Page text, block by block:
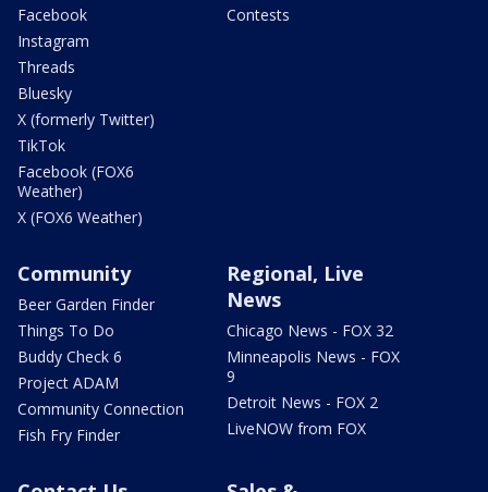
Facebook
Instagram
Threads
Bluesky
X (formerly Twitter)
TikTok
Facebook (FOX6
Weather)
X (FOX6 Weather)
Contests
Community
Beer Garden Finder
Things To Do
Buddy Check 6
Project ADAM
Community Connection
Fish Fry Finder
Regional, Live
News
Chicago News - FOX 32
Minneapolis News - FOX
9
Detroit News - FOX 2
LiveNOW from FOX